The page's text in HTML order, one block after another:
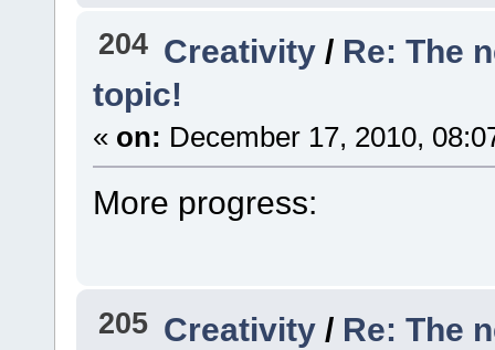
204 Creativity / Re: The
topic!
« on: December 17, 2010,
More progress:
205 Creativity / Re: The